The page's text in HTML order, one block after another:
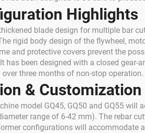
Highlights
blade design for multiple bar
rigid body design of the flywheel,
and protective covers prevent the
has been designed with a closed
three months of non-stop operation.
& Customization
model GQ45, GQ50 and GQ55
range of 6-42 mm). The rebar
configurations will accommodate